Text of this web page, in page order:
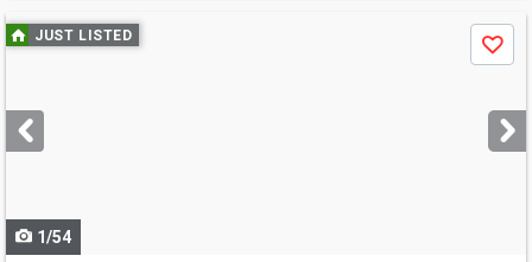
Use
previous
next
buttons
JUST LISTED
Save
1/54